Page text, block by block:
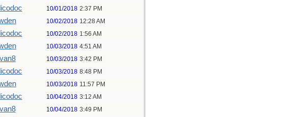
10/01/2018 2:37 PM
10/02/2018 12:28 AM
10/02/2018 1:56 AM
10/03/2018 4:51 AM
10/03/2018 3:42 PM
10/03/2018 8:48 PM
10/03/2018 11:57 PM
10/04/2018 3:12 AM
10/04/2018 3:49 PM